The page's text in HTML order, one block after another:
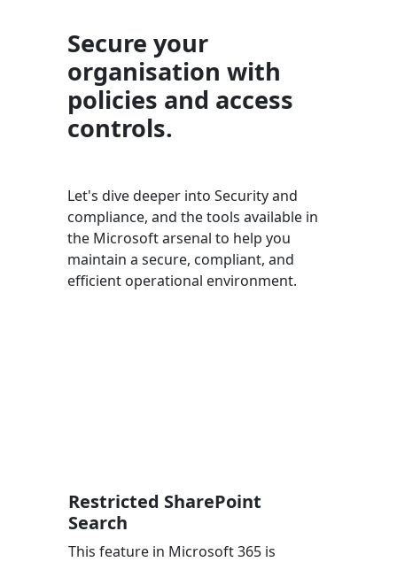
Secure your
organisation with
policies and access
controls.
Let's dive deeper into Security and
compliance, and the tools available in
the Microsoft arsenal to help you
maintain a secure, compliant, and
efficient operational environment.
Restricted SharePoint
Search
This feature in Microsoft 365 is